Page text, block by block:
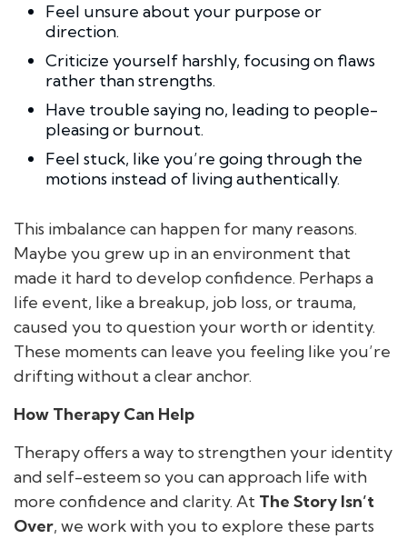
Feel unsure about your purpose or
direction.
Criticize yourself harshly, focusing on flaws
rather than strengths.
Have trouble saying no, leading to people-
pleasing or burnout.
Feel stuck, like you’re going through the
motions instead of living authentically.
This imbalance can happen for many reasons.
Maybe you grew up in an environment that
made it hard to develop confidence. Perhaps a
life event, like a breakup, job loss, or trauma,
caused you to question your worth or identity.
These moments can leave you feeling like you’re
drifting without a clear anchor.
How Therapy Can Help
Therapy offers a way to strengthen your identity
and self-esteem so you can approach life with
more confidence and clarity. At The Story Isn’t
Over, we work with you to explore these parts